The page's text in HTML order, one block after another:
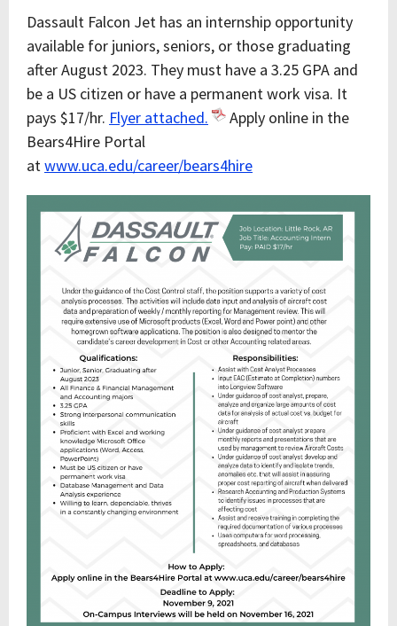
Dassault Falcon Jet has an internship opportunity
available for juniors, seniors, or those graduating
after August 2023. They must have a 3.25 GPA and
be a US citizen or have a permanent work visa. It
pays $17/hr. Flyer attached.
Apply online in the
Bears4Hire Portal
atwww.uca.edu/career/bears4hire